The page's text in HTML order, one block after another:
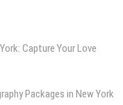
Capture Your Love
Packages in New York